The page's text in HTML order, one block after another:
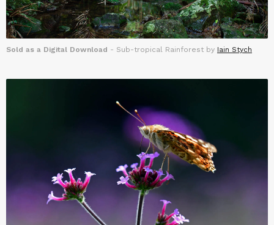
Sold as a Digital Download - Sub-tropical Rainforest by Iain Stych